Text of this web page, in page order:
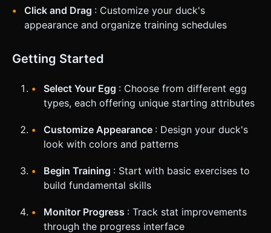
Click and Drag : Customize your duck's
appearance and organize training schedules
Getting Started
Select Your Egg : Choose from different egg
types, each offering unique starting attributes
Customize Appearance : Design your duck's
look with colors and patterns
Begin Training : Start with basic exercises to
build fundamental skills
Monitor Progress : Track stat improvements
through the progress interface